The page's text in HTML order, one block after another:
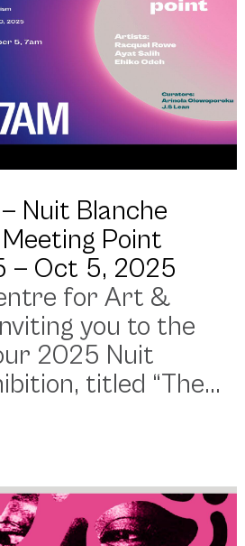
Nuit Blanche
Point
— Oct 5, 2025
for Art &
you to the
2025 Nuit
titled “The...